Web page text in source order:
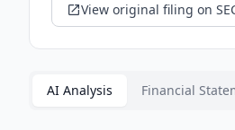
View original filing on
AI Analysis Financial